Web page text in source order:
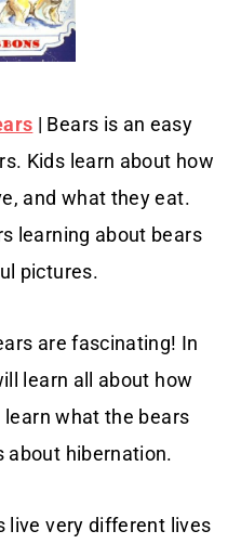
| Bears is an easy
Kids learn about how
and what they eat.
learning about bears
pictures.
are fascinating! In
learn all about how
learn what the bears
about hibernation.
live very different lives